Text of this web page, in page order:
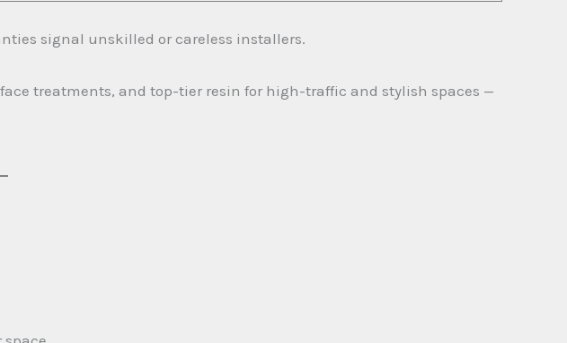
signal unskilled or careless installers.
treatments, and top-tier resin for high-traffic and stylish spaces —